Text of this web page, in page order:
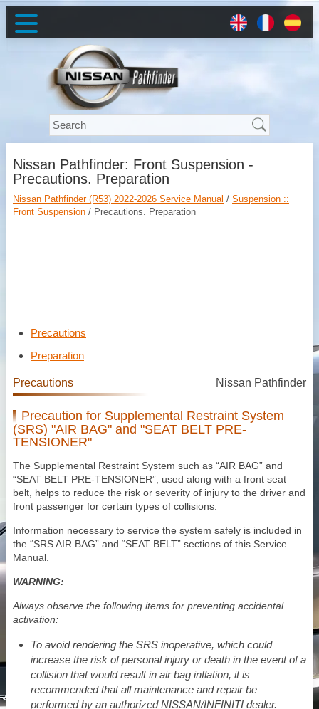
Nissan Pathfinder: Front Suspension -
Precautions. Preparation
Nissan Pathfinder (R53) 2022-2026 Service Manual / Suspension ::
Front Suspension / Precautions. Preparation
Precautions
Preparation
Precautions Nissan Pathfinder
Precaution for Supplemental Restraint System
(SRS) "AIR BAG" and "SEAT BELT PRE-
TENSIONER"
The Supplemental Restraint System such as “AIR BAG” and
“SEAT BELT PRE-TENSIONER”, used along with a front seat
belt, helps to reduce the risk or severity of injury to the driver and
front passenger for certain types of collisions.
Information necessary to service the system safely is included in
the “SRS AIR BAG” and “SEAT BELT” sections of this Service
Manual.
WARNING:
Always observe the following items for preventing accidental
activation:
To avoid rendering the SRS inoperative, which could
increase the risk of personal injury or death in the event of a
collision that would result in air bag inflation, it is
recommended that all maintenance and repair be
performed by an authorized NISSAN/INFINITI dealer.